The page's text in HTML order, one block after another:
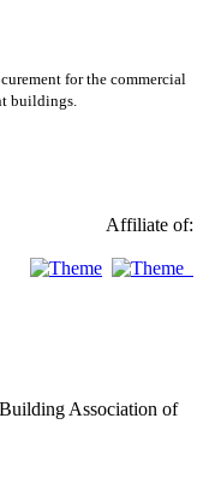
for the commercial
buildings.
Affiliate of:
Association of